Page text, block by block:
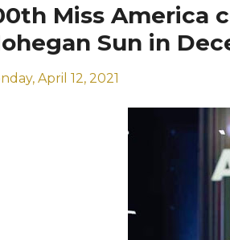
Miss America
Sun in
April 12, 2021